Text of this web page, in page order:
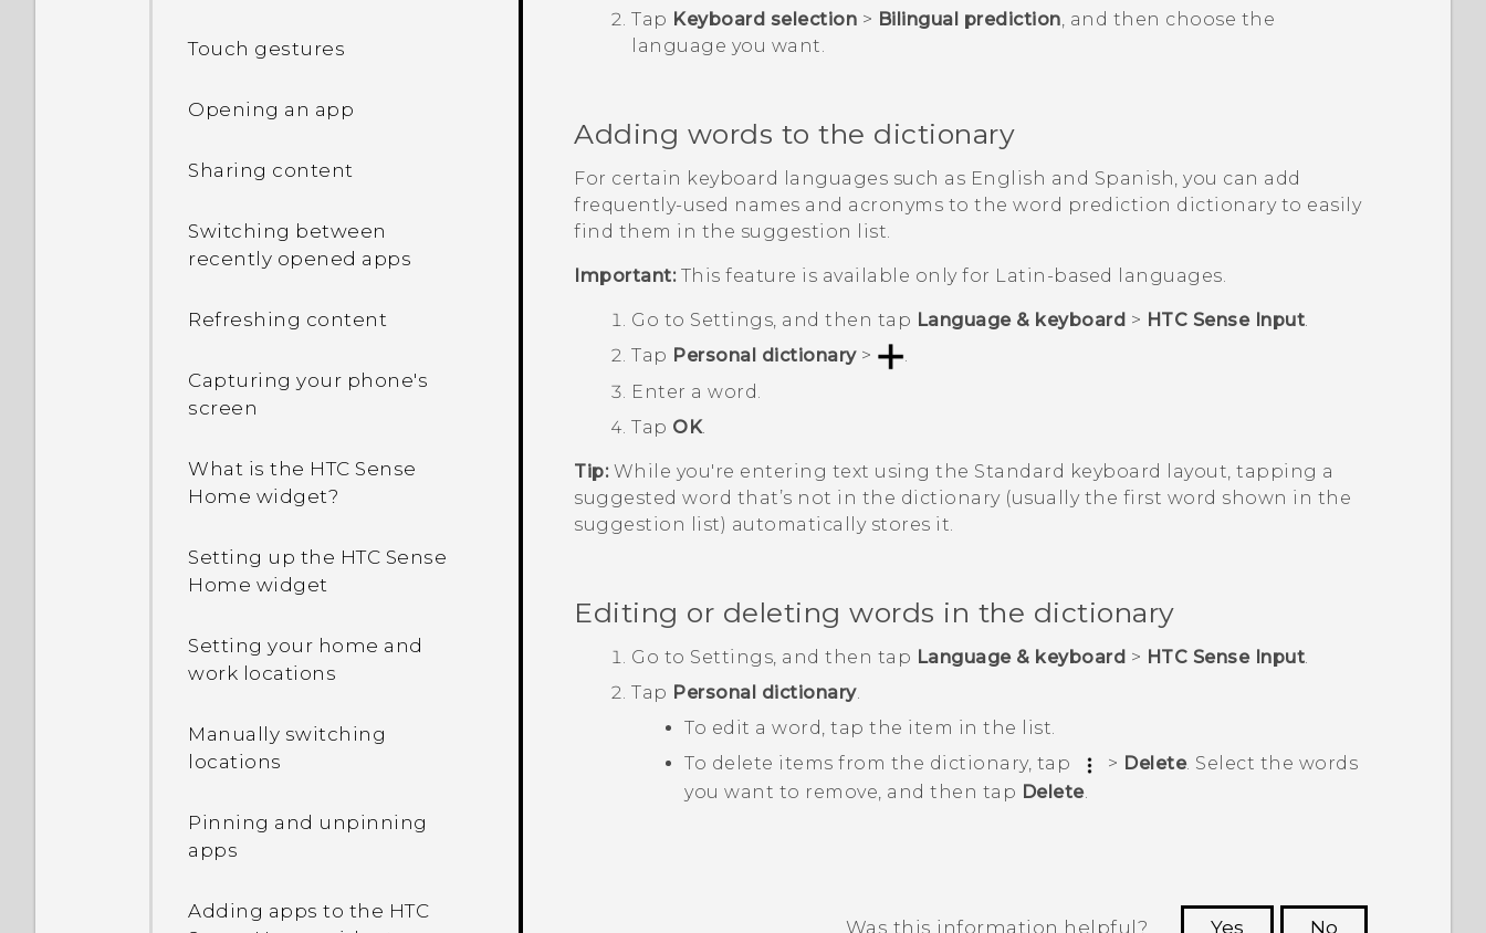
Touch gestures
Opening an app
Sharing content
Switching between
recently opened apps
Refreshing content
Capturing your phone's
screen
What is the HTC Sense
Home widget?
Setting up the HTC Sense
Home widget
Setting your home and
work locations
Manually switching
locations
Pinning and unpinning
apps
Adding apps to the HTC
Tap Keyboard selection > Bilingual prediction , and then choose the
language you want.
Adding words to the dictionary
For certain keyboard languages such as English and Spanish, you can add
frequently-used names and acronyms to the word prediction dictionary to easily
find them in the suggestion list.
Important:This feature is available only for Latin-based languages.
Go to Settings, and then tap Language & keyboard > HTC Sense Input.
Tap Personal dictionary>
.
Enter a word.
Tap OK.
Tip:While you're entering text using the Standard keyboard layout, tapping a
suggested word that’s not in the dictionary (usually the first word shown in the
suggestion list) automatically stores it.
Editing or deleting words in the dictionary
Go to Settings, and then tap Language & keyboard > HTC Sense Input.
Tap Personal dictionary.
To edit a word, tap the item in the list.
To delete items from the dictionary, tap
> Delete. Select the words
you want to remove, and then tap Delete.
Was this information helpful? Yes
No